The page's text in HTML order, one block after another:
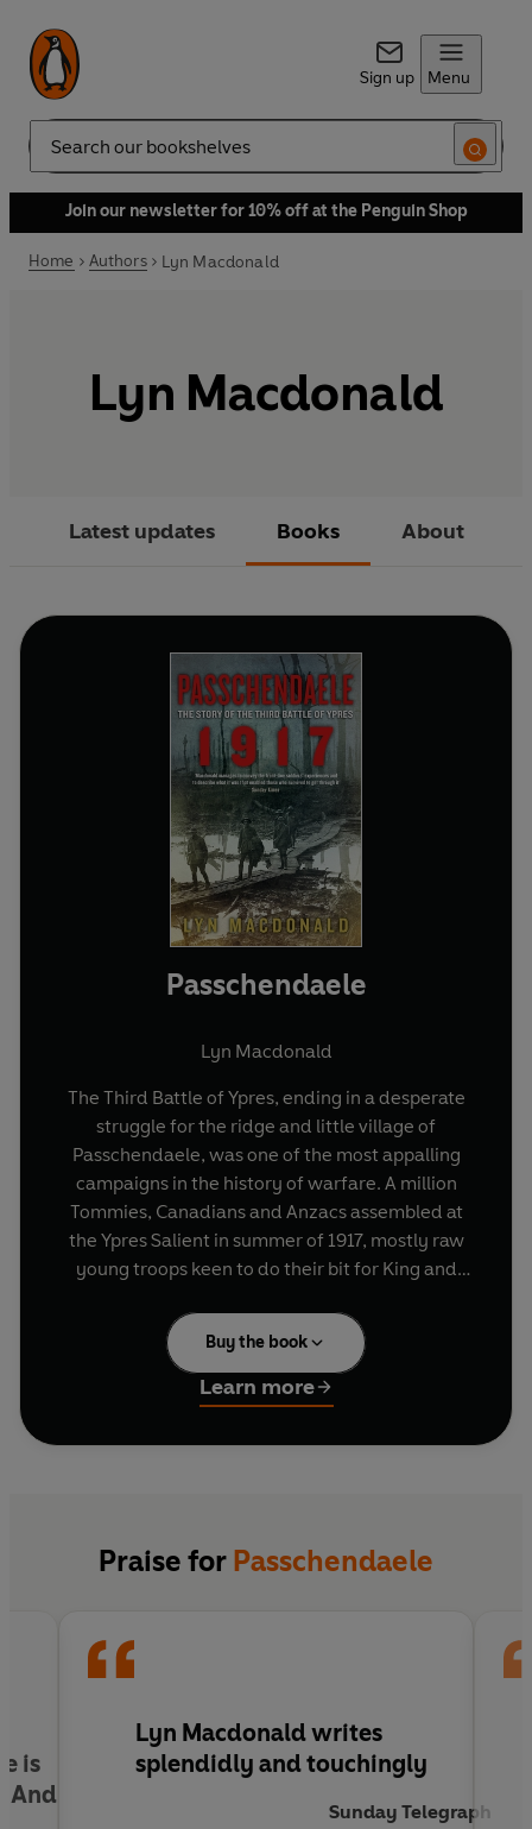
Sign up Menu
Search
Join our newsletter for 10% off at the Penguin Shop
Home Authors Lyn Macdonald
Lyn Macdonald
Latest updates Books About
Passchendaele
Lyn Macdonald
The Third Battle of Ypres, ending in a desperate
struggle for the ridge and little village of
Passchendaele, was one of the most appalling
campaigns in the history of warfare. A million
Tommies, Canadians and Anzacs assembled at
the Ypres Salient in summer of 1917, mostly raw
young troops keen to do their bit for King and
disillusion amid mud, terror and increasingly
desperate attacks, yet it is also a story of
immense courage, comradeship, high spirits and
hope.
really matters.
Buy the book
Learn more
Praise for Passchendaele
is
And
Lyn Macdonald writes
splendidly and touchingly
Sunday Telegraph